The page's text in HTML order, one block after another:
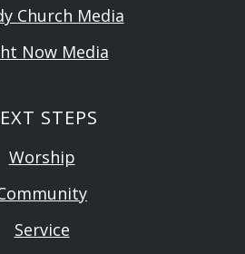
Church Media
Now Media
STEPS
Worship
Service